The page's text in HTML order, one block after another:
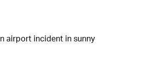
airport incident in sunny